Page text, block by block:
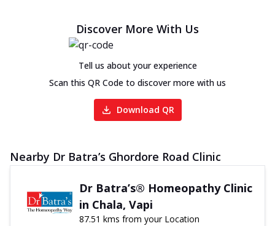
Discover More With Us
Tell us about your experience
Scan this QR Code to discover more with us
Download QR
Nearby Dr Batra’s Ghordore Road Clinic
Dr Batra’s® Homeopathy Clinic
in Chala, Vapi
87.51 kms from your Location